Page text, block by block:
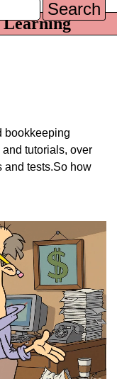
Search
Learning
bookkeeping
tutorials, over
and tests.So how